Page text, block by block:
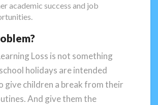
academic success and job
Loss is not something
holidays are intended
give children a break from their
And give them the